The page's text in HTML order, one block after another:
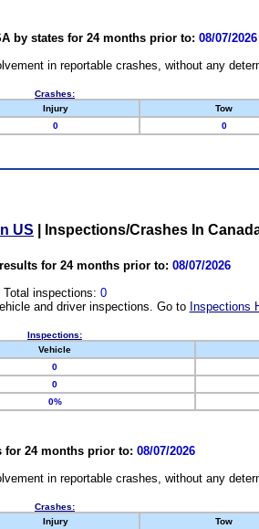
by states for 24 months prior to: 08/07/2026
in reportable crashes, without any
Crashes:
Injury Tow
0 0
US Inspections/Crashes In
for 24 months prior to: 08/07/2026
Total inspections: 0
and driver inspections. Go to Inspections
Inspections:
Vehicle
0
0
0%
for 24 months prior to: 08/07/2026
in reportable crashes, without any
Crashes:
Injury Tow